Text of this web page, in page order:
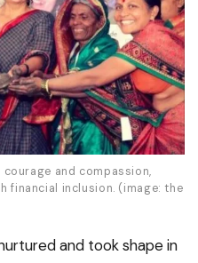
courage and compassion,
financial inclusion. (image: the
and took shape in